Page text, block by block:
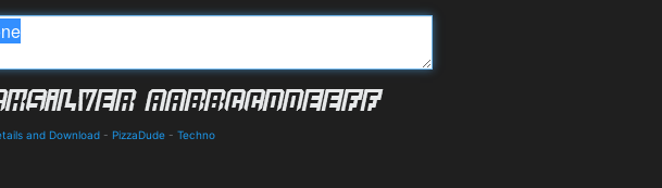
and Download - PizzaDude - Techno